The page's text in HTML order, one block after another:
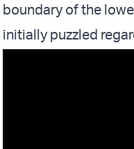
boundary of the
initially puzzled